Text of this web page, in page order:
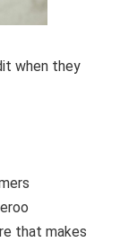
when they
that makes